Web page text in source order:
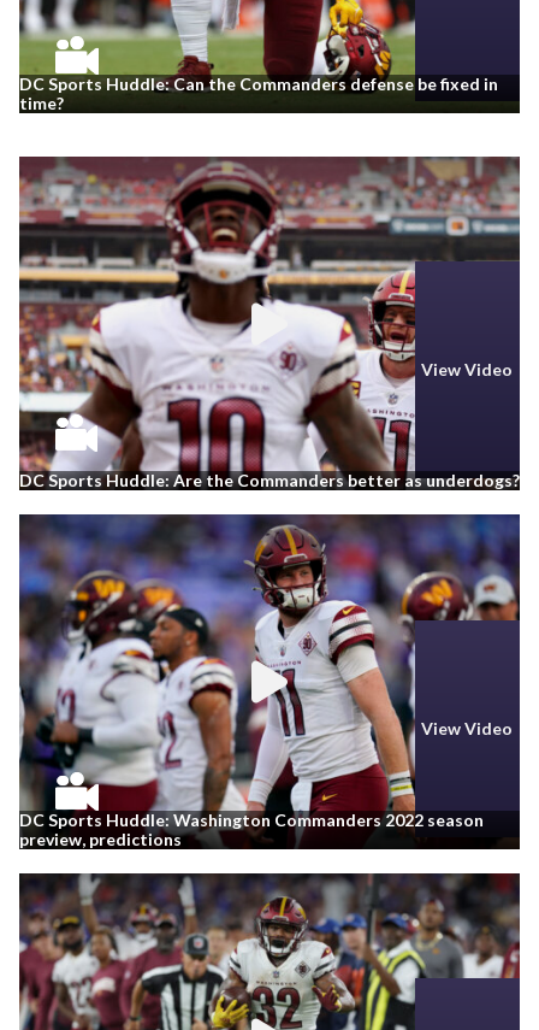
DC Sports Huddle: Can the Commanders defense be fixed in
time?
View Video
DC Sports Huddle: Are the Commanders better as underdogs?
View Video
DC Sports Huddle: Washington Commanders 2022 season
preview, predictions